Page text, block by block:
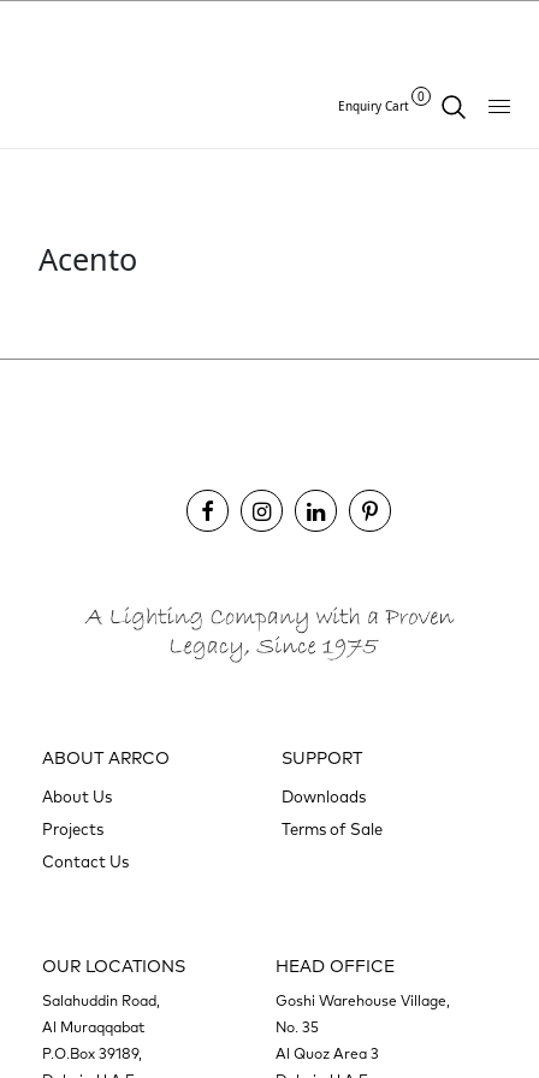
Enquiry Cart
0
Acento
ABOUT ARRCO
About Us
Projects
Contact Us
SUPPORT
Downloads
Terms of Sale
OUR LOCATIONS
Salahuddin Road,
Al Muraqqabat
P.O.Box 39189,
HEAD OFFICE
Goshi Warehouse Village,
No. 35
Al Quoz Area 3